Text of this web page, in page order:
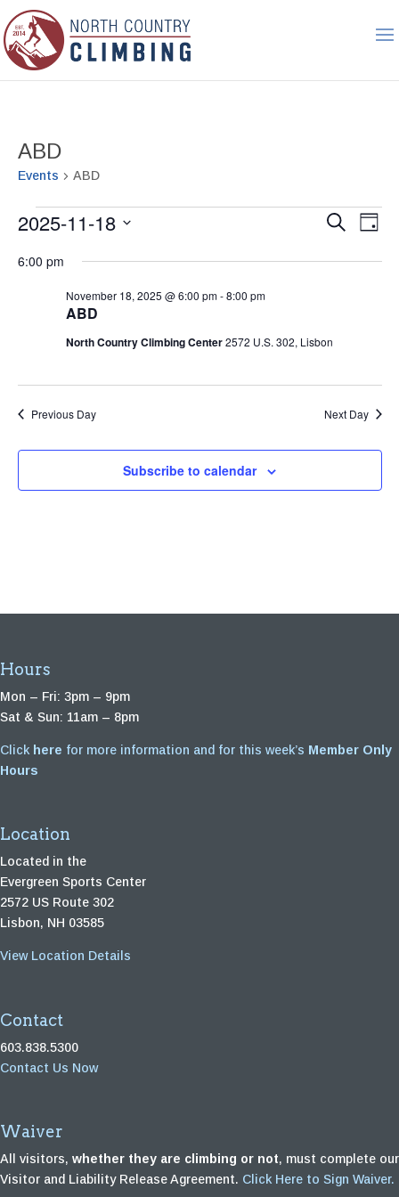
ABD
Events ABD
Events
November
2025
and
Search
Day
2025-11-18
date.
6:00 pm
ABD
November 18, 2025 @ 6:00 pm-8:00 pm
North Country Climbing Center2572 U.S. 302, Lisbon
Previous Day Next Day
Subscribe to calendar
Hours
Mon – Fri: 3pm – 9pm
Sat & Sun: 11am – 8pm
Click here for more information and for this week’s Member Only
Hours
Location
Located in the
Evergreen Sports Center
2572 US Route 302
Lisbon, NH 03585
View Location Details
Contact
603.838.5300
Contact Us Now
Waiver
All visitors, whether they are climbing or not, must complete our
Visitor and Liability Release Agreement. Click Here to Sign Waiver.